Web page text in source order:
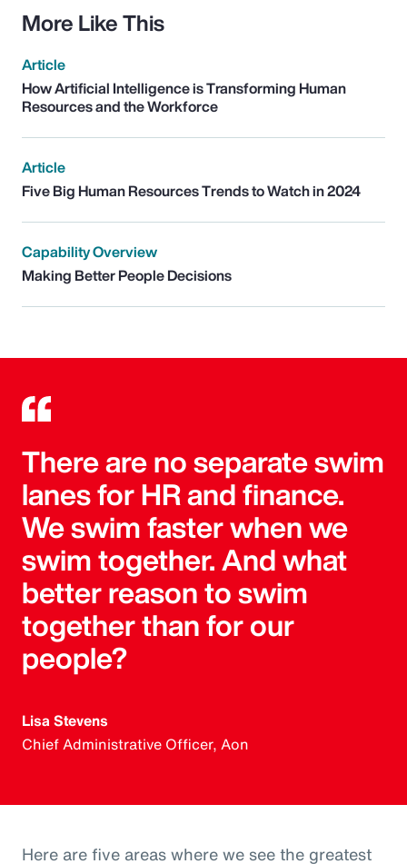
More Like This
Article
How Artificial Intelligence is Transforming Human
Resources and the Workforce
Article
Five Big Human Resources Trends to Watch in 2024
Capability Overview
Making Better People Decisions
There are no separate swim
lanes for HR and finance.
We swim faster when we
swim together. And what
better reason to swim
together than for our
people?
Lisa Stevens
Chief Administrative Officer, Aon
Here are five areas where we see the greatest